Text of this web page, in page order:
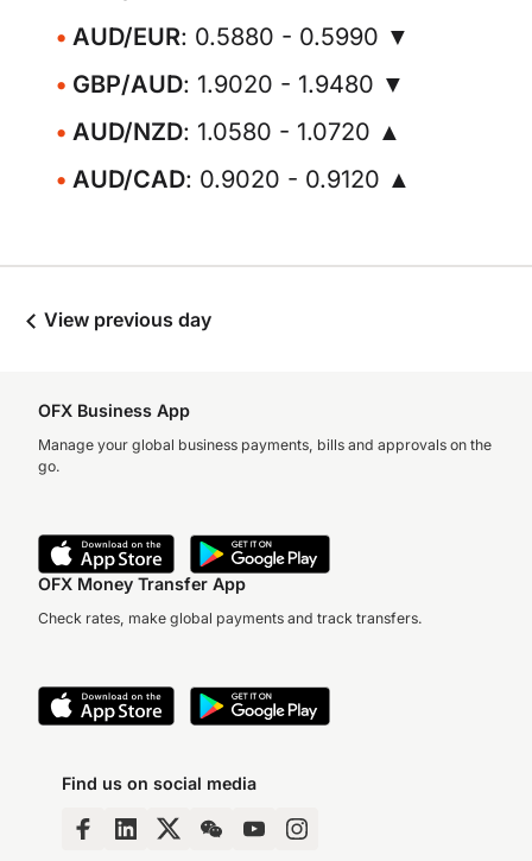
AUD/EUR: 0.5880 - 0.5990 ▼
GBP/AUD: 1.9020 - 1.9480 ▼
AUD/NZD: 1.0580 - 1.0720 ▲
AUD/CAD: 0.9020 - 0.9120 ▲
View previous day
OFX Business App
Manage your global business payments, bills and approvals on the
go.
OFX Money Transfer App
Check rates, make global payments and track transfers.
Find us on social media